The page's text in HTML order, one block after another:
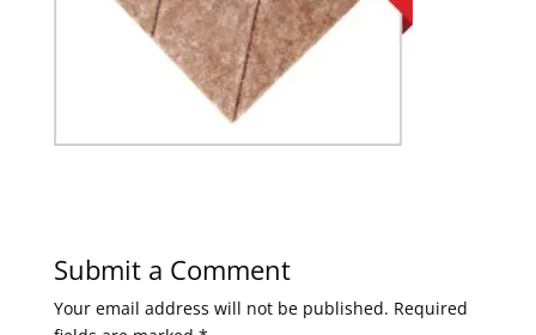
Submit a Comment
Your email address will not be published. Required